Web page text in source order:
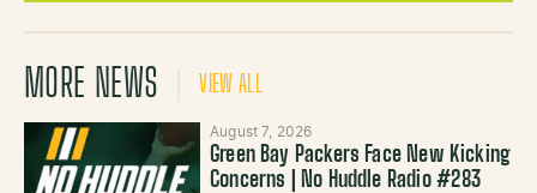
MORE NEWS VIEW ALL
August 7, 2026
Green Bay Packers Face New Kicking
Concerns | No Huddle Radio #283